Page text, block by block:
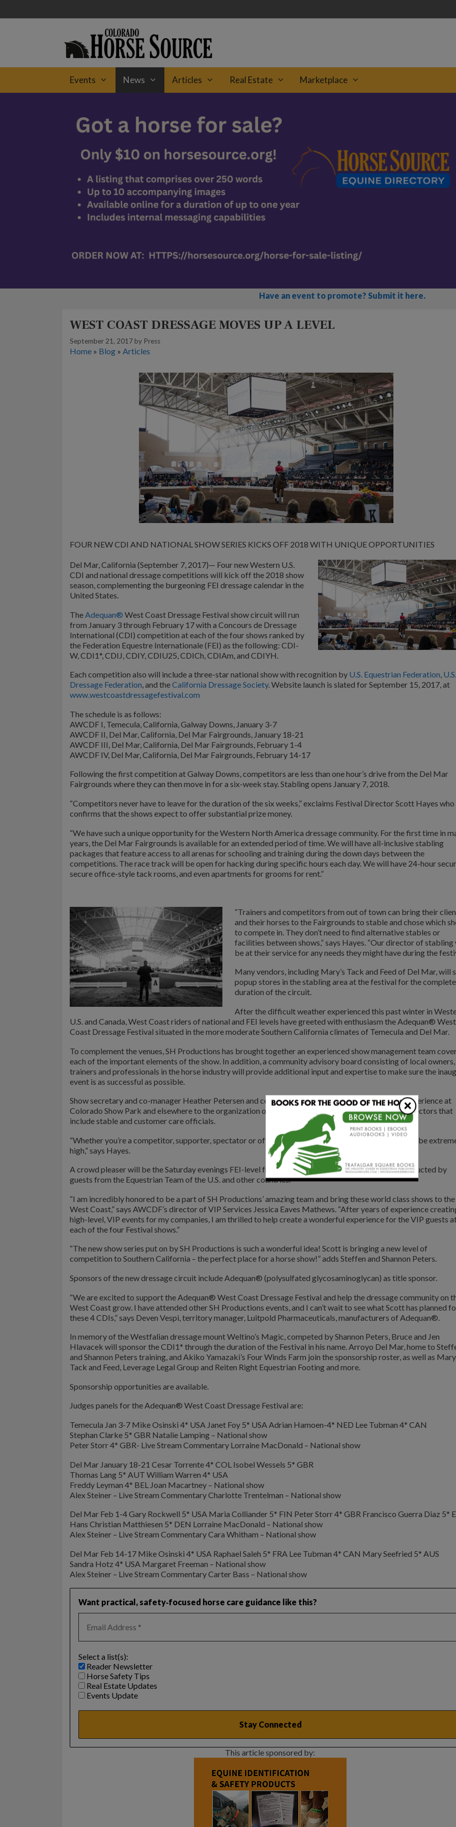
Events News Articles Real Estate Marketplace
Have an event to promote? Submit it here.
WEST COAST DRESSAGE MOVES UP A LEVEL
September 21, 2017 by Press
Home » Blog » Articles
FOUR NEW CDI AND NATIONAL SHOW SERIES KICKS OFF 2018 WITH UNIQUE OPPORTUNITIES
Del Mar, California (September 7, 2017)— Four new Western U.S.
CDI and national dressage competitions will kick off the 2018 show
season, complementing the burgeoning FEI dressage calendar in the
United States.
The Adequan® West Coast Dressage Festival show circuit will run
from January 3 through February 17 with a Concours de Dressage
International (CDI) competition at each of the four shows ranked by
the Federation Equestre Internationale (FEI) as the following: CDI-
W, CDI1*, CDIJ, CDIY, CDIU25, CDICh, CDIAm, and CDIYH.
Each competition also will include a three-star national show with recognition by U.S. Equestrian Federation, U.S.
Dressage Federation, and theCalifornia Dressage Society. Website launch is slated for September 15, 2017, at
www.westcoastdressagefestival.com
The schedule is as follows:
AWCDF I, Temecula, California, Galway Downs, January 3-7
AWCDF II, Del Mar, California, Del Mar Fairgrounds, January 18-21
AWCDF III, Del Mar, California, Del Mar Fairgrounds, February 1-4
AWCDF IV, Del Mar, California, Del Mar Fairgrounds, February 14-17
Following the first competition at Galway Downs, competitors are less than one hour’s drive from the Del Mar
Fairgrounds where they can then move in for a six-week stay. Stabling opens January 7, 2018.
“Competitors never have to leave for the duration of the six weeks,” exclaims Festival Director Scott Hayes who
confirms that the shows expect to offer substantial prize money.
“We have such a unique opportunity for the Western North America dressage community. For the first time in
years, the Del Mar Fairgrounds is available for an extended period of time. We will have all-inclusive stabling
packages that feature access to all arenas for schooling and training during the down days between the
competitions. The race track will be open for hacking during specific hours each day. We will have 24-hour
secure office-style tack rooms, and even apartments for grooms for rent.”
“Trainers and competitors from out of town can bring their
and their horses to the Fairgrounds to stable and chose which
to compete in. They don’t need to find alternative stables or
facilities between shows,” says Hayes. “Our director of stabling
be at their service for any needs they might have during the
Many vendors, including Mary’s Tack and Feed of Del Mar, will
popup stores in the stabling area at the festival for the complete
duration of the circuit.
After the difficult weather experienced this past winter in
U.S. and Canada, West Coast riders of national and FEI levels have greeted with enthusiasm the Adequan® West
Coast Dressage Festival situated in the more moderate Southern California climates of Temecula and Del Mar.
To complement the venues, SH Productions has brought together an experienced show management team
each of the important elements of the show. In addition, a community advisory board consisting of local owners,
trainers and professionals in the horse industry will provide additional input and expertise to make sure the
event is as successful as possible.
Show secretary and co-manager Heather Petersen and co-manager Joe Coleman bring their vast experience at
Colorado Show Park and elsewhere to the organization of the AWCDF as do the carefully chosen directors that
include stable and customer care officials.
“Whether you’re a competitor, supporter, spectator or official, we want the level of service and fun to be
high,” says Hayes.
A crowd pleaser will be the Saturday evenings FEI-level freestyles preceded by Master Classes conducted by
guests from the Equestrian Team of the U.S. and other countries.
“I am incredibly honored to be a part of SH Productions’ amazing team and bring these world class shows to the
West Coast,” says AWCDF’s director of VIP Services Jessica Eaves Mathews. “After years of experience
high-level, VIP events for my companies, I am thrilled to help create a wonderful experience for the VIP guests
each of the four Festival shows.”
“The new show series put on by SH Productions is such a wonderful idea! Scott is bringing a new level of
competition to Southern California – the perfect place for a horse show!” adds Steffen and Shannon Peters.
Sponsors of the new dressage circuit include Adequan® (polysulfated glycosaminoglycan) as title sponsor.
“We are excited to support the Adequan® West Coast Dressage Festival and help the dressage community on
West Coast grow. I have attended other SH Productions events, and I can’t wait to see what Scott has planned
these 4 CDIs,” says Deven Vespi, territory manager, Luitpold Pharmaceuticals, manufacturers of Adequan®.
In memory of the Westfalian dressage mount Weltino’s Magic, competed by Shannon Peters, Bruce and Jen
Hlavacek will sponsor the CDI1* through the duration of the Festival in his name. Arroyo Del Mar, home to
and Shannon Peters training, and Akiko Yamazaki’s Four Winds Farm join the sponsorship roster, as well as
Tack and Feed, Leverage Legal Group and Reiten Right Equestrian Footing and more.
Sponsorship opportunities are available.
Judges panels for the Adequan® West Coast Dressage Festival are:
Temecula Jan 3-7 Mike Osinski 4* USA Janet Foy 5* USA Adrian Hamoen-4* NED Lee Tubman 4* CAN
Stephan Clarke 5* GBR Natalie Lamping – National show
Peter Storr 4* GBR- Live Stream Commentary Lorraine MacDonald – National show
Del Mar January 18-21 Cesar Torrente 4* COL Isobel Wessels 5* GBR
Thomas Lang 5* AUT William Warren 4* USA
Freddy Leyman 4* BEL Joan Macartney – National show
Alex Steiner – Live Stream Commentary Charlotte Trentelman – National show
Del Mar Feb 1-4 Gary Rockwell 5* USA Maria Colliander 5* FIN Peter Storr 4* GBR Francisco Guerra Diaz 5*
Hans Christian Matthiesen 5* DEN Lorraine MacDonald – National show
Alex Steiner – Live Stream Commentary Cara Whitham – National show
Del Mar Feb 14-17 Mike Osinski 4* USA Raphael Saleh 5* FRA Lee Tubman 4* CAN Mary Seefried 5* AUS
Sandra Hotz 4* USA Margaret Freeman – National show
Alex Steiner – Live Stream Commentary Carter Bass – National show
Want practical, safety‑focused horse care guidance like this?
Select a list(s):
Reader Newsletter
Horse Safety Tips
Real Estate Updates
Events Update
This article sponsored by:
×